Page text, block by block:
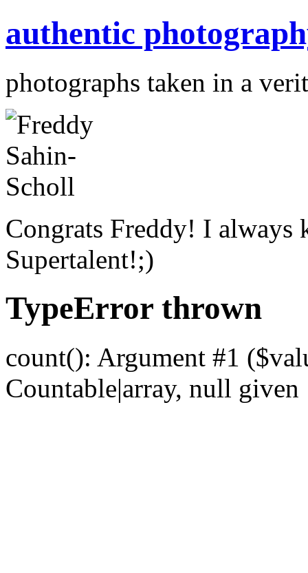
authentic
photographs taken in a
Congrats Freddy! I always
Supertalent!;)
TypeError thrown
count(): Argument #1
Countable|array, null given